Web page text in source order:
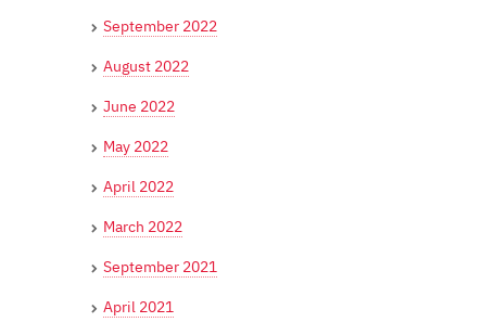
September 2022
August 2022
June 2022
May 2022
April 2022
March 2022
September 2021
April 2021